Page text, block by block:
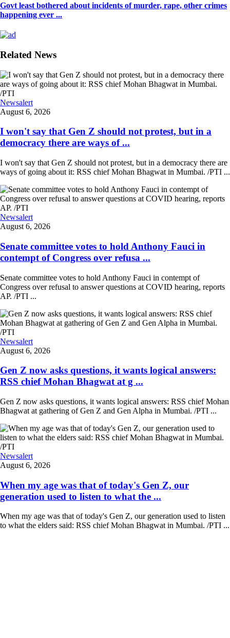
Govt least bothered about incidents of murder, rape, other crimes
happening ever ...
Related News
Newsalert
August 6, 2026
I won't say that Gen Z should not protest, but in a
democracy there are ways of ...
I won't say that Gen Z should not protest, but in a democracy there are
ways of going about it: RSS chief Mohan Bhagwat in Mumbai. /PTI ...
Newsalert
August 6, 2026
Senate committee votes to hold Anthony Fauci in
contempt of Congress over refusa ...
Senate committee votes to hold Anthony Fauci in contempt of
Congress over refusal to answer questions at COVID hearing, reports
AP. /PTI ...
Newsalert
August 6, 2026
Gen Z now asks questions, it wants logical answers:
RSS chief Mohan Bhagwat at g ...
Gen Z now asks questions, it wants logical answers: RSS chief Mohan
Bhagwat at gathering of Gen Z and Gen Alpha in Mumbai. /PTI ...
Newsalert
August 6, 2026
When my age was that of today's Gen Z, our
generation used to listen to what the ...
When my age was that of today's Gen Z, our generation used to listen
to what the elders said: RSS chief Mohan Bhagwat in Mumbai. /PTI ...